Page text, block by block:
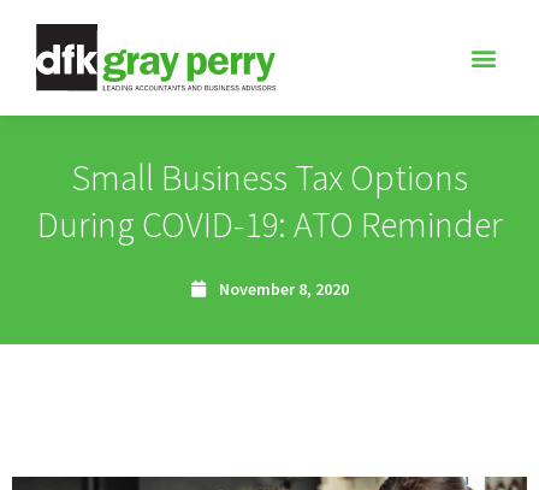
Small Business Tax Options
During COVID-19: ATO Reminder
November 8, 2020